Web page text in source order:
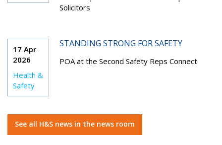
Solicitors
17 Apr
2026
Health &
Safety
STANDING STRONG FOR SAFETY
POA at the Second Safety Reps Connect
See all H&S news in the news room